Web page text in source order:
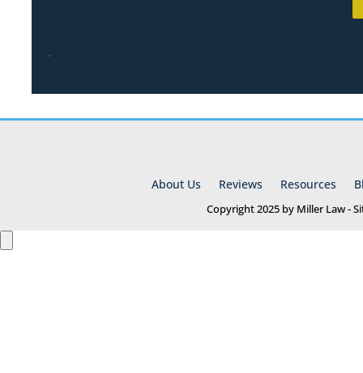
.
About Us Reviews Resources
Copyright 2025 by Miller Law -